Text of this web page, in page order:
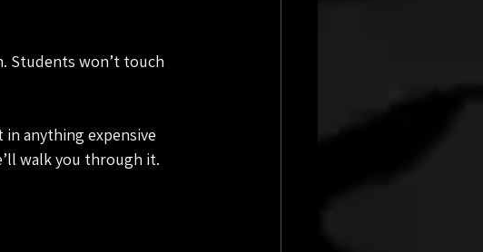
Students won’t touch
in anything expensive
walk you through it.